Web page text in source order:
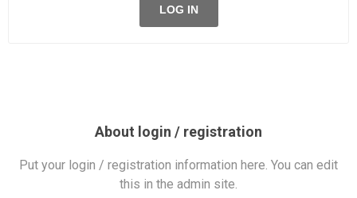
LOG IN
About login / registration
Put your login / registration information here. You can edit
this in the admin site.